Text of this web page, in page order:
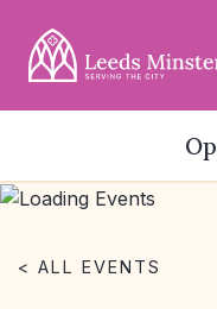
< ALL EVENTS